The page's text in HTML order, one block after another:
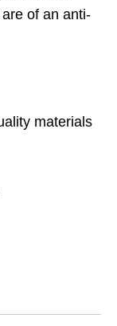
of an anti-
materials